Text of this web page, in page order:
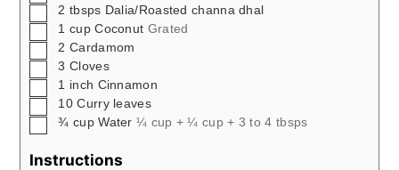
▢
2 tbsps Dalia/Roasted channa dhal
▢1 cup Coconut Grated
▢
2 Cardamom
▢
3 Cloves
▢1 inch Cinnamon
▢10 Curry leaves
▢
¾ cup Water ¼ cup + ¼ cup + 3 to 4 tbsps
Instructions